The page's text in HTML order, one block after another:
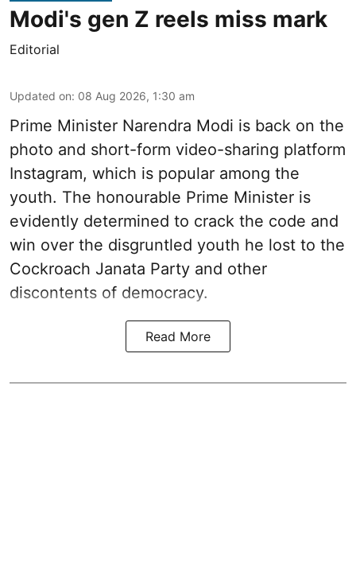
Modi's gen Z reels miss mark
Editorial
Updated on: 08 Aug 2026, 1:30 am
Prime Minister Narendra Modi is back on the
photo and short-form video-sharing platform
Instagram, which is popular among the
youth. The honourable Prime Minister is
evidently determined to crack the code and
win over the disgruntled youth he lost to the
Cockroach Janata Party and other
discontents of democracy.
Read More